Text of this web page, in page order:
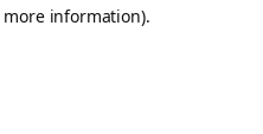
information).